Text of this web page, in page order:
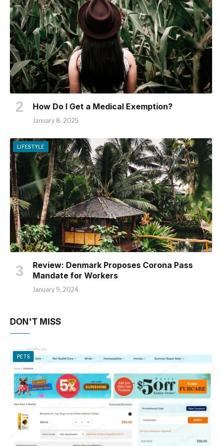
How Do I Get a Medical Exemption?
January 8, 2025
LIFESTYLE
Review: Denmark Proposes Corona Pass
Mandate for Workers
January 9, 2024
DON'T MISS
PETS